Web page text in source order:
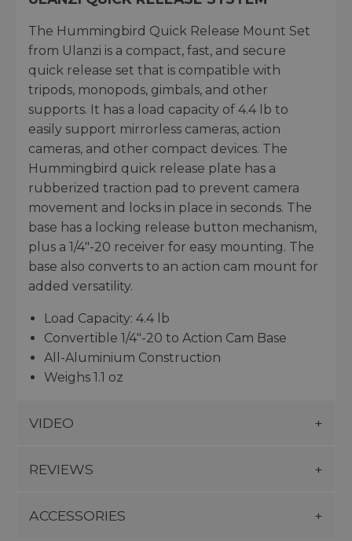
The Hummingbird Quick Release Mount Set
from Ulanzi is a compact, fast, and secure
quick release set that is compatible with
tripods, monopods, gimbals, and other
supports. It has a load capacity of 4.4 lb to
easily support mirrorless cameras, action
cameras, and other compact devices. The
Hummingbird quick release plate has a
rubberized traction pad to prevent camera
movement and locks in place in seconds. The
base has a locking release button mechanism,
plus a 1/4"-20 receiver for easy mounting. The
base also converts to an action cam mount for
added versatility.
Load Capacity: 4.4 lb
Convertible 1/4"-20 to Action Cam Base
All-Aluminium Construction
Weighs 1.1 oz
VIDEO
REVIEWS
ACCESSORIES